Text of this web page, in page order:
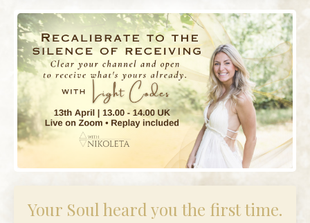
Your Soul heard you the first time.